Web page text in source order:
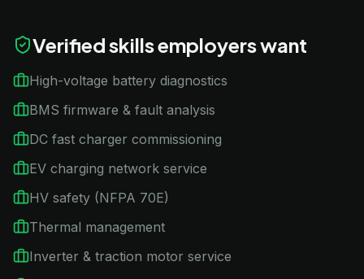
Verified skills employers want
High-voltage battery diagnostics
BMS firmware & fault analysis
DC fast charger commissioning
EV charging network service
HV safety (NFPA 70E)
Thermal management
Inverter & traction motor service